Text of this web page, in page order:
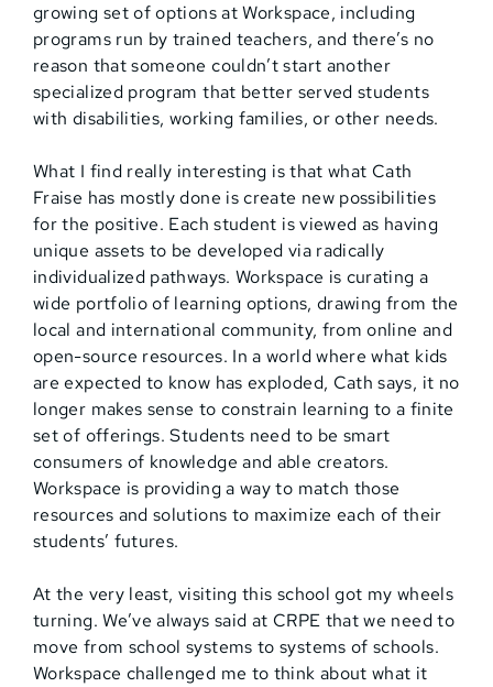
growing set of options at Workspace, including
programs run by trained teachers, and there’s no
reason that someone couldn’t start another
specialized program that better served students
with disabilities, working families, or other needs.
What I find really interesting is that what Cath
Fraise has mostly done is create new possibilities
for the positive. Each student is viewed as having
unique assets to be developed via radically
individualized pathways. Workspace is curating a
wide portfolio of learning options, drawing from the
local and international community, from online and
open-source resources. In a world where what kids
are expected to know has exploded, Cath says, it no
longer makes sense to constrain learning to a finite
set of offerings. Students need to be smart
consumers of knowledge and able creators.
Workspace is providing a way to match those
resources and solutions to maximize each of their
students’ futures.
At the very least, visiting this school got my wheels
turning. We’ve always said at CRPE that we need to
move from school systems to systems of schools.
Workspace challenged me to think about what it